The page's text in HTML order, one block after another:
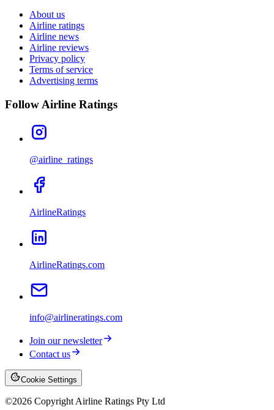
About us
Airline ratings
Airline news
Airline reviews
Privacy policy
Terms of service
Advertising terms
Follow Airline Ratings
@airline_ratings
AirlineRatings
AirlineRatings.com
info@airlineratings.com
Join our newsletter
Contact us
Cookie Settings
©2026 Copyright Airline Ratings Pty Ltd